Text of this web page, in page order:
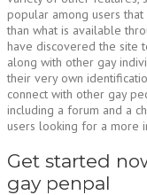
popular among users
than what is available
have discovered the site
along with other gay
their very own
connect with other gay
including a forum and a
users looking for a more
Get started
gay penpal